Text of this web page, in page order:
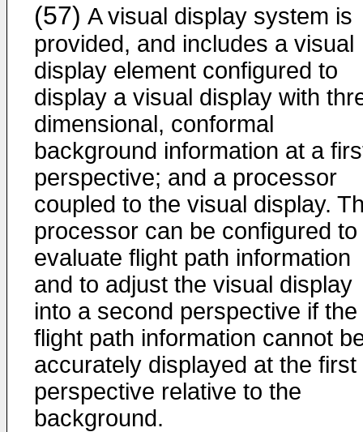
(57) A visual display system is
provided, and includes a visual
display element configured to
display a visual display with
dimensional, conformal
background information at a
perspective; and a processor
coupled to the visual display.
processor can be configured to
evaluate flight path information
and to adjust the visual display
into a second perspective if the
flight path information cannot
accurately displayed at the first
perspective relative to the
background.